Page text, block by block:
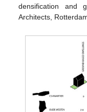
densification and
Architects,